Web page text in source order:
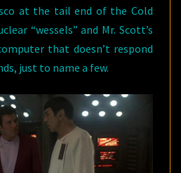
at the tail end of the Cold
“wessels” and Mr. Scott’s
that doesn’t respond
just to name a few.